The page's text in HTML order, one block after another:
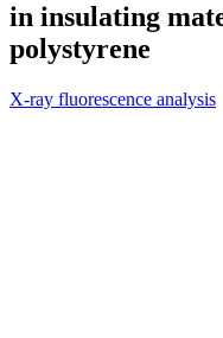
in insulating
polystyrene
X-ray fluorescence analysis